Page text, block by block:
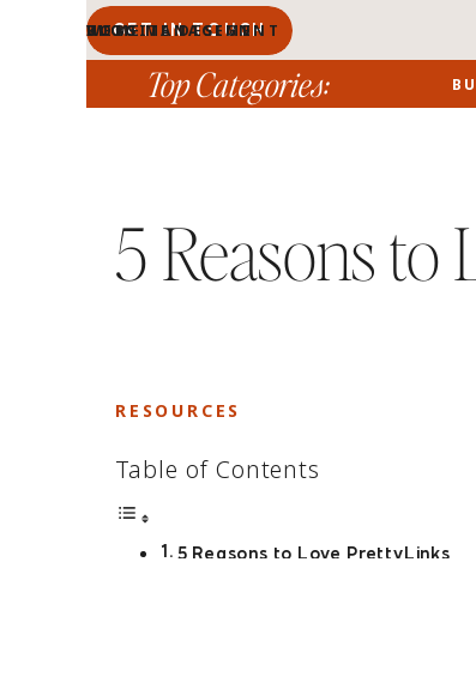
BLOG MANAGEMENT
WEBSITE DESIGN
BLOG
HOMEGET IN TOUCH
PORTFOLIO
ABOUT
Top Categories:
5 Reasons
Table of Contents
5 Reasons to Love PrettyLinks
RESOURCES